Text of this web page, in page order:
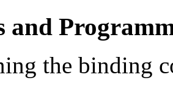
and
the binding